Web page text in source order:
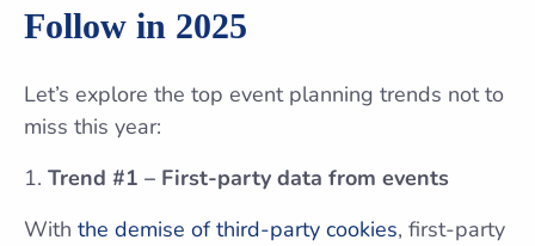
Follow in 2025
Let’s explore the top event planning trends not to
miss this year:
Trend #1 – First-party data from events
With the demise of third-party cookies, first-party